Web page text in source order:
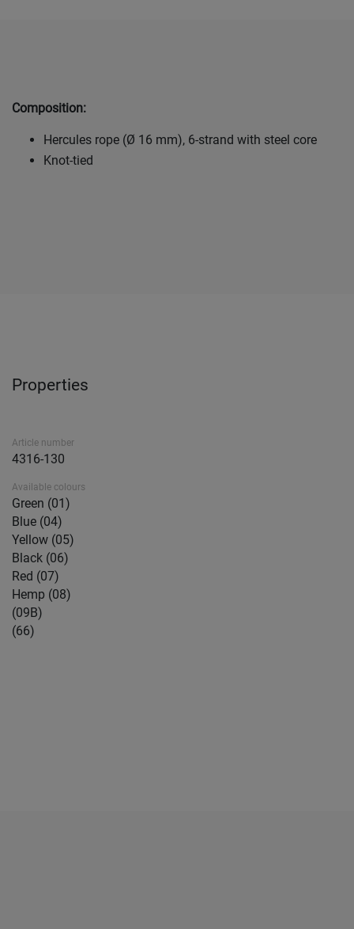
Composition:
Hercules rope (Ø 16 mm), 6-strand with steel core
Knot-tied
Properties
Article number
4316-130
Available colours
Green (01)
Blue (04)
Yellow (05)
Black (06)
Red (07)
Hemp (08)
(09B)
(66)